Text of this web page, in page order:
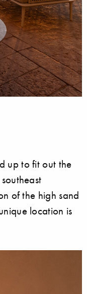
up to fit out the
of the high sand
location is